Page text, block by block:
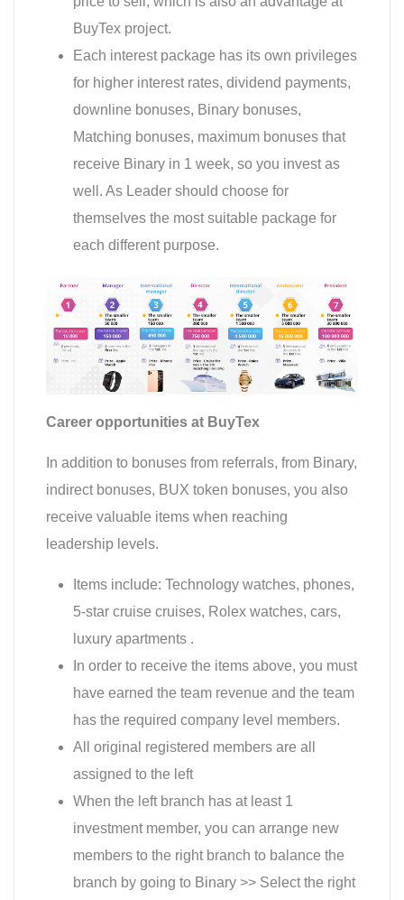
BuyTex project.
Each interest package has its own privileges
for higher interest rates, dividend payments,
downline bonuses, Binary bonuses,
Matching bonuses, maximum bonuses that
receive Binary in 1 week, so you invest as
well. As Leader should choose for
themselves the most suitable package for
each different purpose.
Career opportunities at BuyTex
In addition to bonuses from referrals, from Binary,
indirect bonuses, BUX token bonuses, you also
receive valuable items when reaching
leadership levels.
Items include: Technology watches, phones,
5-star cruise cruises, Rolex watches, cars,
luxury apartments .
In order to receive the items above, you must
have earned the team revenue and the team
has the required company level members.
All original registered members are all
assigned to the left
When the left branch has at least 1
investment member, you can arrange new
members to the right branch to balance the
branch by going to Binary >> Select the right